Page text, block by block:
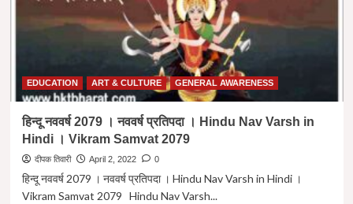
:-
Lord
Shiva
Jyotirling
In
India
in
Hindi
EDUCATION ART & CULTURE GENERAL AWARENESS
हिन्दू नववर्ष 2079 । नववर्ष प्रतिपदा । Hindu Nav Varsh in
Hindi । Vikram Samvat 2079
दीपक तिवारी April 2, 2022 0
हिन्दू नववर्ष 2079 । नववर्ष प्रतिपदा । Hindu Nav Varsh in Hindi ।
Vikram Samvat 2079 Hindu Nav Varsh...